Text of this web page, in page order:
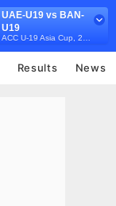
UAE-U19 vs BAN-
U19
Results News